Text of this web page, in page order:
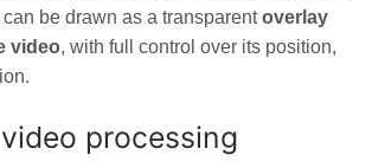
be drawn as a transparentoverlay
video, with full control over its position,
processing